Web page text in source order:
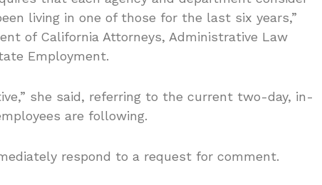
living in one of those for the last six years,”
of California Attorneys, Administrative Law
Employment.
she said, referring to the current two-day, in-
are following.
respond to a request for comment.